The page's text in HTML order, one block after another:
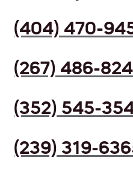
(404) 470-
(267) 486-
(352) 545-
(239) 319-